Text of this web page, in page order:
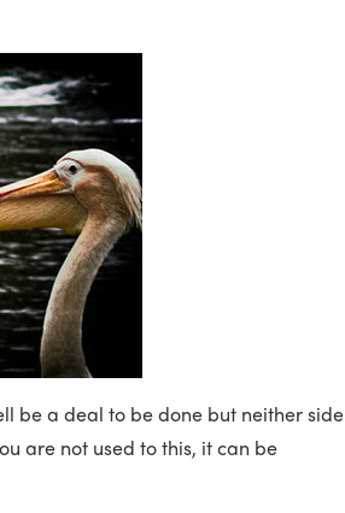
be a deal to be done but neither side
are not used to this, it can be